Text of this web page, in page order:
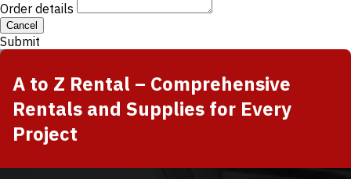
Order details
Cancel
Submit
A to Z Rental – Comprehensive
Rentals and Supplies for Every
Project